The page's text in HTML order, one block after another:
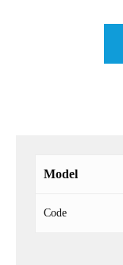
Model
Code